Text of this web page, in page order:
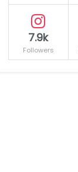
7.9k
Followers